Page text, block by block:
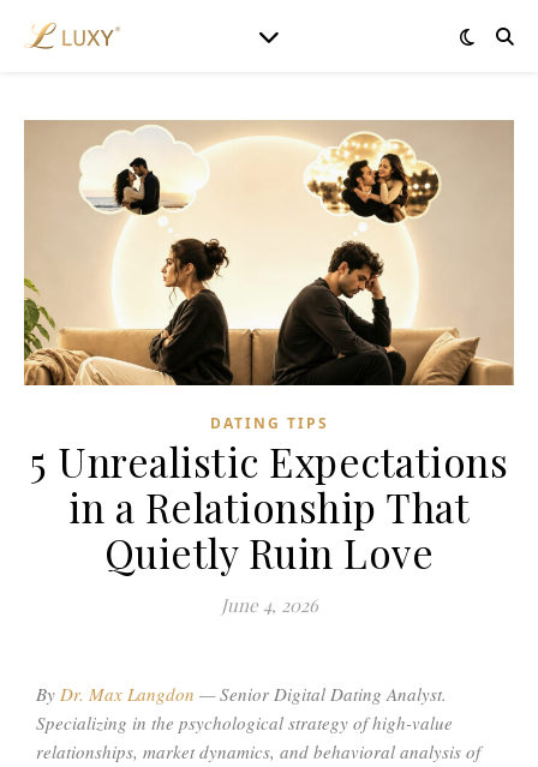
DATING TIPS
5 Unrealistic Expectations
in a Relationship That
Quietly Ruin Love
June 4, 2026
By Dr. Max Langdon —Senior Digital Dating Analyst.
Specializing in the psychological strategy of high-value
relationships, market dynamics, and behavioral analysis of